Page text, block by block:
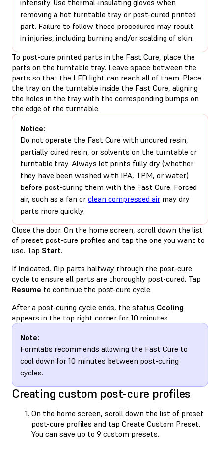
intensity. Use thermal-insulating gloves when
removing a hot turntable tray or post-cured printed
part. Failure to follow these procedures may result
in injuries, including burning and/or scalding of skin.
To post-cure printed parts in the Fast Cure, place the
parts on the turntable tray. Leave space between the
parts so that the LED light can reach all of them. Place
the tray on the turntable inside the Fast Cure, aligning
the holes in the tray with the corresponding bumps on
the edge of the turntable.
Notice:
Do not operate the Fast Cure with uncured resin,
partially cured resin, or solvents on the turntable or
turntable tray. Always let prints fully dry (whether
they have been washed with IPA, TPM, or water)
before post-curing them with the Fast Cure. Forced
air, such as a fan or clean compressed air may dry
parts more quickly.
Close the door. On the home screen, scroll down the list
of preset post-cure profiles and tap the one you want to
use. Tap Start.
If indicated, flip parts halfway through the post-cure
cycle to ensure all parts are thoroughly post-cured. Tap
Resume to continue the post-cure cycle.
After a post-curing cycle ends, the status Cooling
appears in the top right corner for 10 minutes.
Note:
Formlabs recommends allowing the Fast Cure to
cool down for 10 minutes between post-curing
cycles.
Creating custom post-cure profiles
On the home screen, scroll down the list of preset
post-cure profiles and tap Create Custom Preset.
You can save up to 9 custom presets.